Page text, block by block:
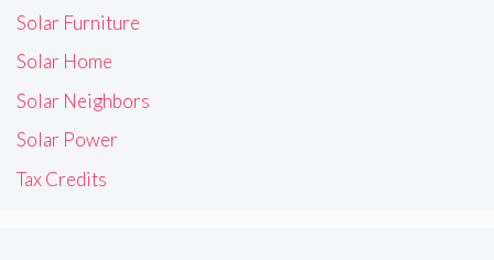
Solar Furniture
Solar Home
Solar Neighbors
Solar Power
Tax Credits